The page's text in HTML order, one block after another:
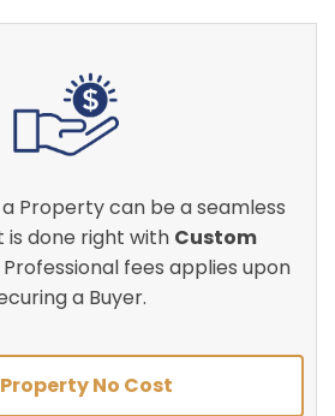
a Property can be a seamless
done right with Custom
Professional fees applies upon
a Buyer.
No Cost